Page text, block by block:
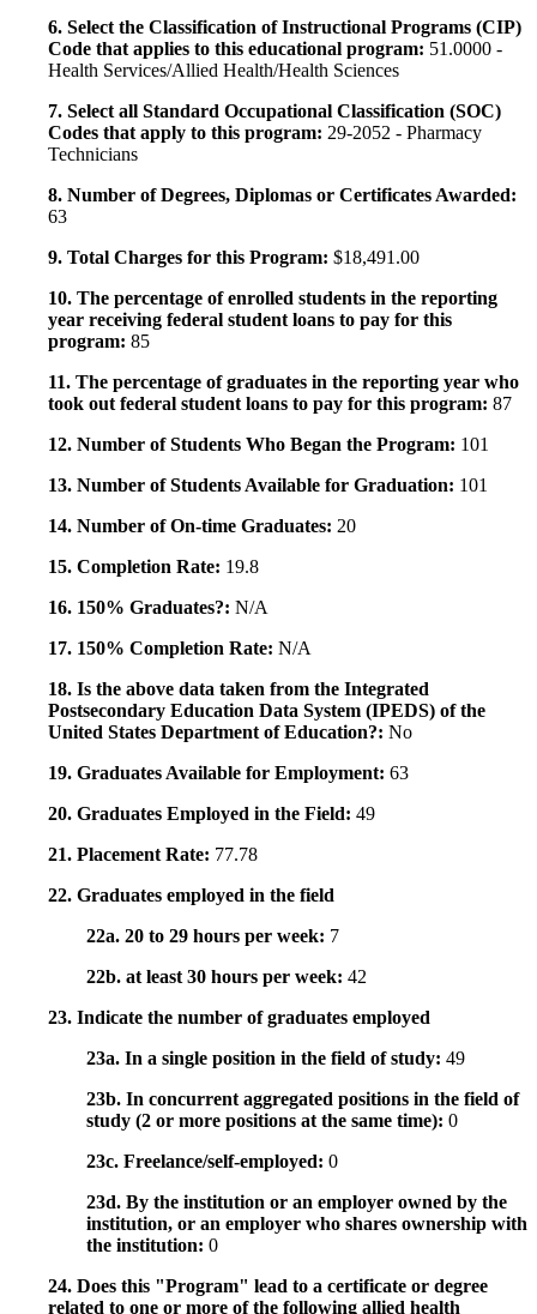
6. Select the Classification of Instructional Programs (CIP)
Code that applies to this educational program: 51.0000 -
Health Services/Allied Health/Health Sciences
7. Select all Standard Occupational Classification (SOC)
Codes that apply to this program: 29-2052 - Pharmacy
Technicians
8. Number of Degrees, Diplomas or Certificates Awarded:
63
9. Total Charges for this Program: $18,491.00
10. The percentage of enrolled students in the reporting
year receiving federal student loans to pay for this
program: 85
11. The percentage of graduates in the reporting year who
took out federal student loans to pay for this program: 87
12. Number of Students Who Began the Program: 101
13. Number of Students Available for Graduation: 101
14. Number of On-time Graduates: 20
15. Completion Rate: 19.8
16. 150% Graduates?: N/A
17. 150% Completion Rate: N/A
18. Is the above data taken from the Integrated
Postsecondary Education Data System (IPEDS) of the
United States Department of Education?: No
19. Graduates Available for Employment: 63
20. Graduates Employed in the Field: 49
21. Placement Rate: 77.78
22. Graduates employed in the field
22a. 20 to 29 hours per week: 7
22b. at least 30 hours per week: 42
23. Indicate the number of graduates employed
23a. In a single position in the field of study: 49
23b. In concurrent aggregated positions in the field of
study (2 or more positions at the same time): 0
23c. Freelance/self-employed: 0
23d. By the institution or an employer owned by the
institution, or an employer who shares ownership with
the institution: 0
24. Does this "Program" lead to a certificate or degree
related to one or more of the following allied health